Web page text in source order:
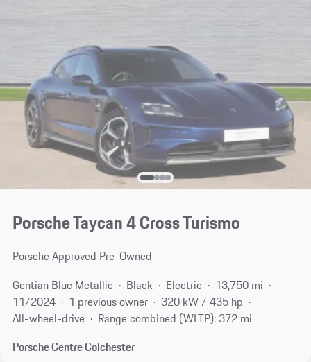
Porsche Taycan 4 Cross Turismo
Porsche Approved Pre-Owned
Gentian Blue Metallic
Black Electric
13,750 mi
11/2024
1 previous owner
320 kW / 435 hp
All-wheel-drive
Range combined (WLTP): 372 mi
Porsche Centre Colchester